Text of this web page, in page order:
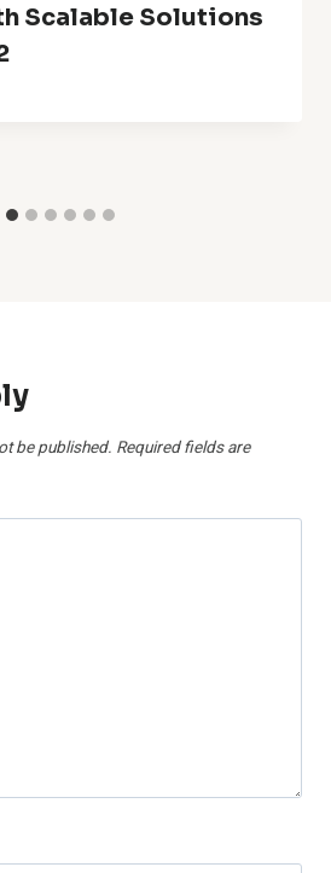
Scalable Solutions
be published. Required fields are